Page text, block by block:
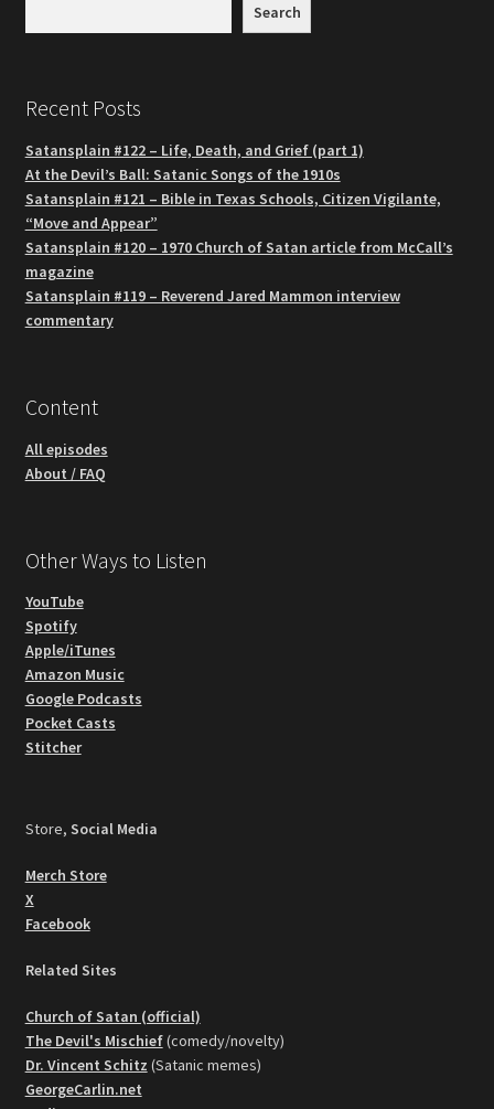
Search
Recent Posts
Satansplain #122 – Life, Death, and Grief (part 1)
At the Devil’s Ball: Satanic Songs of the 1910s
Satansplain #121 – Bible in Texas Schools, Citizen Vigilante,
“Move and Appear”
Satansplain #120 – 1970 Church of Satan article from McCall’s
magazine
Satansplain #119 – Reverend Jared Mammon interview
commentary
Content
All episodes
About / FAQ
Other Ways to Listen
YouTube
Spotify
Apple/iTunes
Amazon Music
Google Podcasts
Pocket Casts
Stitcher
Store, Social Media
Merch Store
X
Facebook
Related Sites
Church of Satan (official)
The Devil's Mischief(comedy/novelty)
Dr. Vincent Schitz (Satanic memes)
GeorgeCarlin.net